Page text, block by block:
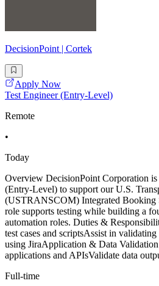
DecisionPoint | Cortek
Apply Now
Test Engineer (Entry-Level)
Remote
•
Today
Overview DecisionPoint Corporation is
(Entry-Level) to support our U.S.
(USTRANSCOM) Integrated Booking
role supports testing while building a
automation roles. Duties &
test cases and scriptsAssist in
using JiraApplication & Data
applications and APIsValidate data
Full-time